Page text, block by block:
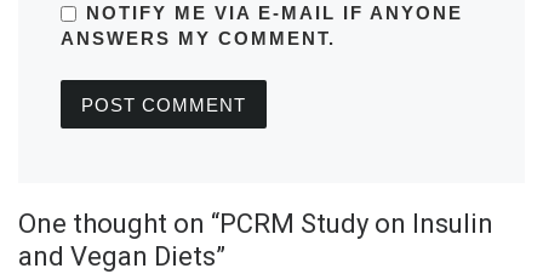
NOTIFY ME VIA E-MAIL IF ANYONE
ANSWERS MY COMMENT.
One thought on “PCRM Study on Insulin
and Vegan Diets”